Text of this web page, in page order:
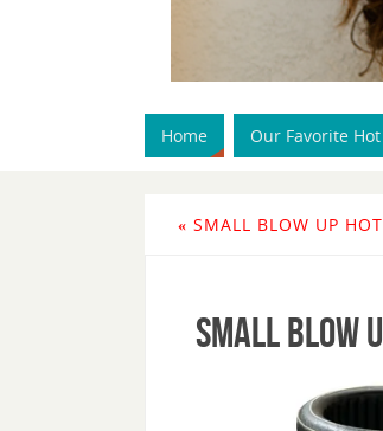
Home Our Favorite
« SMALL BLOW UP
small blow